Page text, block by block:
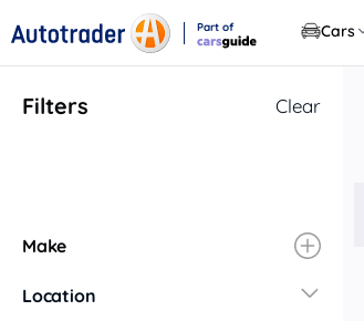
Part of
Cars
Filters Clear
Make
Location